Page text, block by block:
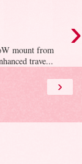
›
mount from
trave...
›